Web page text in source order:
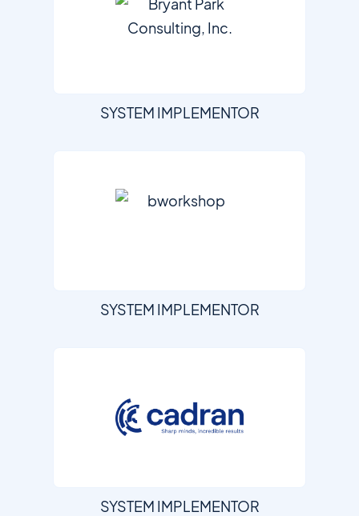
SYSTEM IMPLEMENTOR
SYSTEM IMPLEMENTOR
SYSTEM IMPLEMENTOR